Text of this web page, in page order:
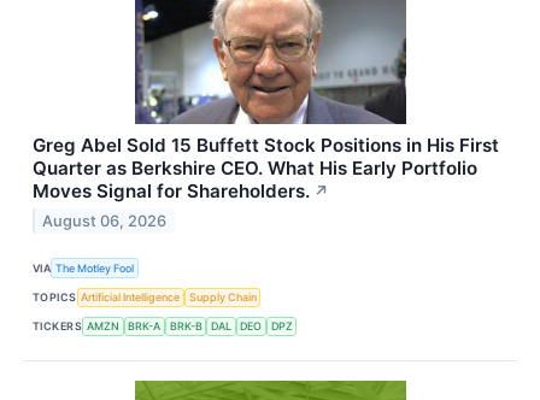
Greg Abel Sold 15 Buffett Stock Positions in His First
Quarter as Berkshire CEO. What His Early Portfolio
Moves Signal for Shareholders. ↗
August 06, 2026
VIA The Motley Fool
TOPICS Artificial Intelligence Supply Chain
TICKERS AMZN BRK-A BRK-B DAL DEO DPZ